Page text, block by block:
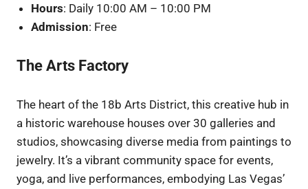
Hours: Daily 10:00 AM – 10:00 PM
Admission: Free
The Arts Factory
The heart of the 18b Arts District, this creative hub in
a historic warehouse houses over 30 galleries and
studios, showcasing diverse media from paintings to
jewelry. It’s a vibrant community space for events,
yoga, and live performances, embodying Las Vegas’